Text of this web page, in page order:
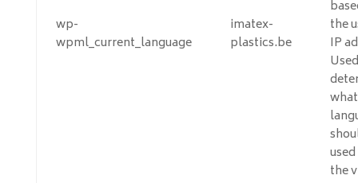
wp-
wpml_current_language
imatex-
plastics.be
the
IP
what
the